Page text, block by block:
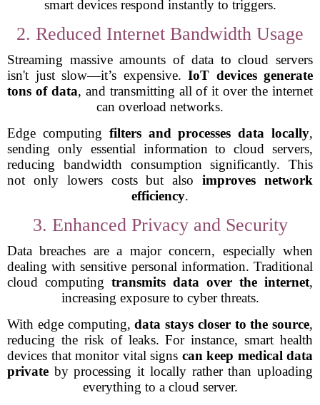
smart devices respond instantly to triggers.
2. Reduced Internet Bandwidth Usage
Streaming massive amounts of data to cloud servers
isn't just slow—it’s expensive. IoT devices generate
tons of data, and transmitting all of it over the internet
can overload networks.
Edge computing filters and processes data locally,
sending only essential information to cloud servers,
reducing bandwidth consumption significantly. This
not only lowers costs but alsoimproves network
efficiency.
3. Enhanced Privacy and Security
Data breaches are a major concern, especially when
dealing with sensitive personal information. Traditional
cloud computing transmits data over the internet,
increasing exposure to cyber threats.
With edge computing,data stays closer to the source,
reducing the risk of leaks. For instance, smart health
devices that monitor vital signs can keep medical data
private by processing it locally rather than uploading
everything to a cloud server.